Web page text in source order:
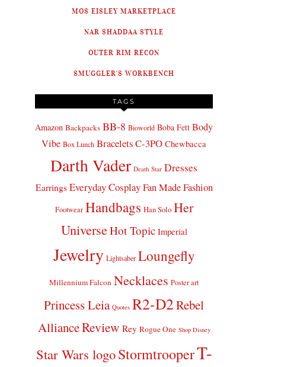
MOS EISLEY MARKETPLACE
NAR SHADDAA STYLE
OUTER RIM RECON
SMUGGLER'S WORKBENCH
TAGS
Amazon Backpacks BB-8 Bioworld Boba Fett Body
Vibe Box Lunch BraceletsC-3PO Chewbacca
Darth Vader Death Star Dresses
Earrings Everyday Cosplay Fan Made Fashion
Footwear Handbags Han Solo Her
UniverseHot Topic Imperial
Jewelry Lightsaber Loungefly
Millennium Falcon Necklaces Poster art
Princess Leia Quotes R2-D2Rebel
AllianceReview Rey Rogue One Shop Disney
Star Wars logoStormtrooperT-